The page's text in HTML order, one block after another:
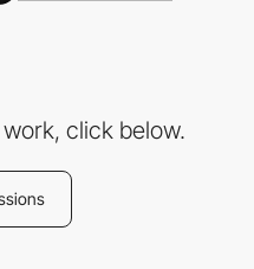
click below.